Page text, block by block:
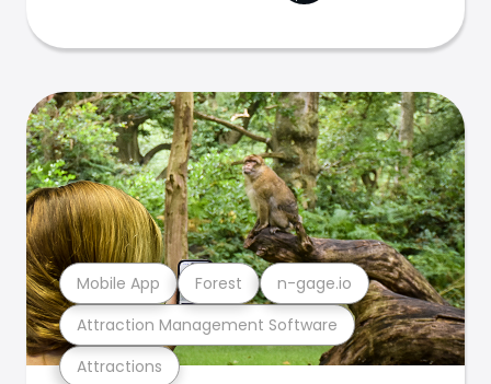
Attractions
Attraction Management Software
Mobile App Forest n-gage.io